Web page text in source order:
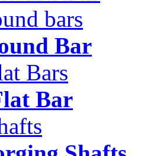
bars
Bar
Bars
Bar